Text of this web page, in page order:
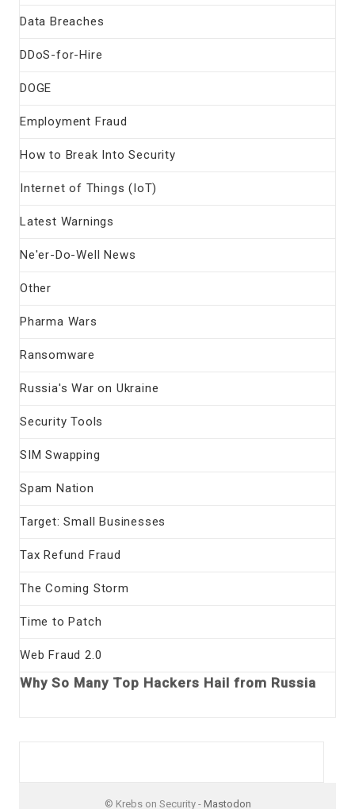
Data Breaches
DDoS-for-Hire
DOGE
Employment Fraud
How to Break Into Security
Internet of Things (IoT)
Latest Warnings
Ne'er-Do-Well News
Other
Pharma Wars
Ransomware
Russia's War on Ukraine
Security Tools
SIM Swapping
Spam Nation
Target: Small Businesses
Tax Refund Fraud
The Coming Storm
Time to Patch
Web Fraud 2.0
Why So Many Top Hackers Hail from Russia
© Krebs on Security - Mastodon